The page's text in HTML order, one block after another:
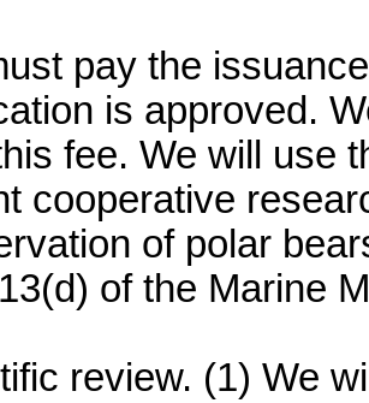
pay the
is approved.
fee. We will use
cooperative
of polar
of the Marine
review. (1) We